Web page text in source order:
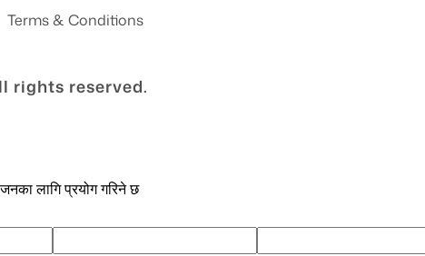
Terms & Conditions
rights reserved.
लागि प्रयोग गरिने छ